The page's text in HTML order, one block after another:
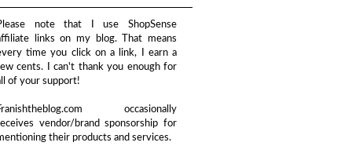
note that I use ShopSense
links on my blog. That means
time you click on a link, I earn a
cents. I can't thank you enough for
of your support!
occasionally
vendor/brand sponsorship for
their products and services.